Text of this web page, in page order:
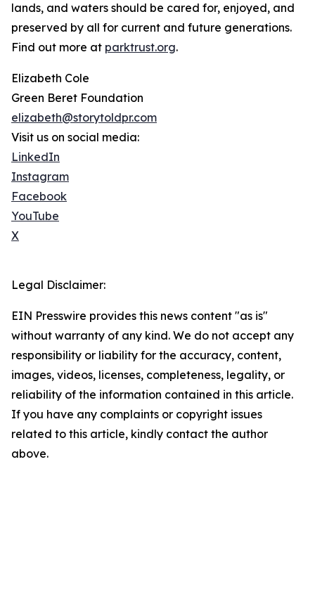
lands, and waters should be cared for, enjoyed, and
preserved by all for current and future generations.
Find out more at parktrust.org.
Elizabeth Cole
Green Beret Foundation
elizabeth@storytoldpr.com
Visit us on social media:
LinkedIn
Instagram
Facebook
YouTube
X
Legal Disclaimer:
EIN Presswire provides this news content "as is"
without warranty of any kind. We do not accept any
responsibility or liability for the accuracy, content,
images, videos, licenses, completeness, legality, or
reliability of the information contained in this article.
If you have any complaints or copyright issues
related to this article, kindly contact the author
above.